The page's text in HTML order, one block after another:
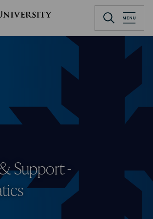
Support -